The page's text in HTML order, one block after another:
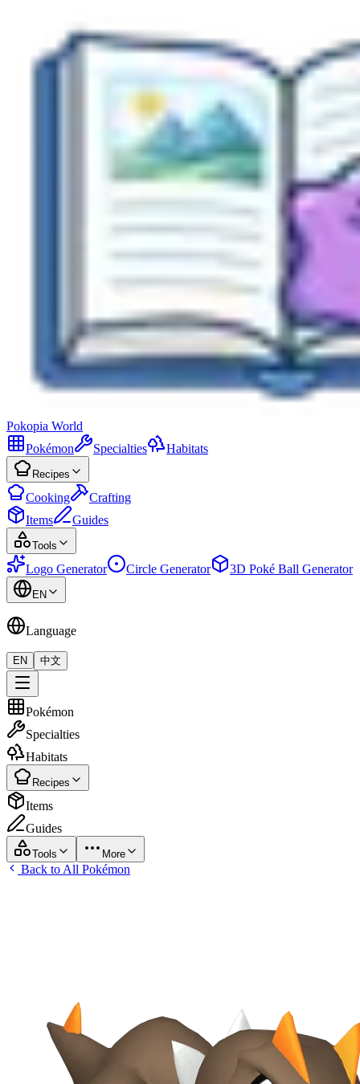
Pokopia World
Pokémon
Specialties Habitats
Recipes
Cooking
Crafting
Items
Guides
Tools
Logo Generator Circle Generator 3D Poké Ball Generator
EN
Language
EN 中文
Pokémon
Specialties
Habitats
Recipes
Items
Guides
Tools More
Back to All Pokémon